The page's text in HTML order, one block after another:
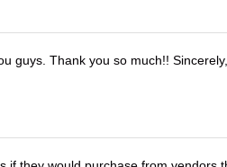
guys. Thank you so much!!